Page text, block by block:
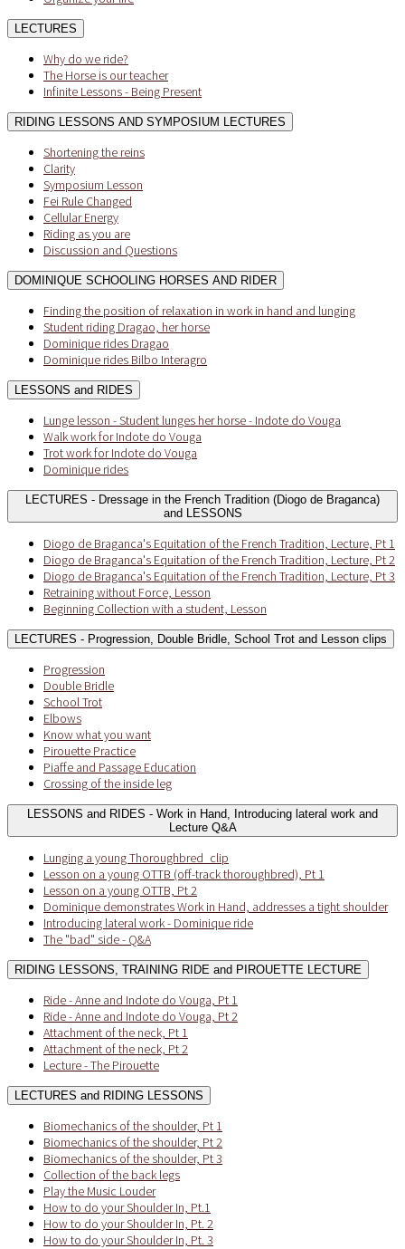
LECTURES
Why do we ride?
The Horse is our teacher
Infinite Lessons - Being Present
RIDING LESSONS AND SYMPOSIUM LECTURES
Shortening the reins
Clarity
Symposium Lesson
Fei Rule Changed
Cellular Energy
Riding as you are
Discussion and Questions
DOMINIQUE SCHOOLING HORSES AND RIDER
Finding the position of relaxation in work in hand and lunging
Student riding Dragao, her horse
Dominique rides Dragao
Dominique rides Bilbo Interagro
LESSONS and RIDES
Lunge lesson - Student lunges her horse - Indote do Vouga
Walk work for Indote do Vouga
Trot work for Indote do Vouga
Dominique rides
LECTURES - Dressage in the French Tradition (Diogo de Braganca)
and LESSONS
Diogo de Braganca's Equitation of the French Tradition, Lecture, Pt 1
Diogo de Braganca's Equitation of the French Tradition, Lecture, Pt 2
Diogo de Braganca's Equitation of the French Tradition, Lecture, Pt 3
Retraining without Force, Lesson
Beginning Collection with a student, Lesson
LECTURES - Progression, Double Bridle, School Trot and Lesson clips
Progression
Double Bridle
School Trot
Elbows
Know what you want
Pirouette Practice
Piaffe and Passage Education
Crossing of the inside leg
LESSONS and RIDES - Work in Hand, Introducing lateral work and
Lecture Q&A
Lunging a young Thoroughbred_clip
Lesson on a young OTTB (off-track thoroughbred), Pt 1
Lesson on a young OTTB, Pt 2
Dominique demonstrates Work in Hand, addresses a tight shoulder
Introducing lateral work - Dominique ride
The "bad" side - Q&A
RIDING LESSONS, TRAINING RIDE and PIROUETTE LECTURE
Ride - Anne and Indote do Vouga, Pt 1
Ride - Anne and Indote do Vouga, Pt 2
Attachment of the neck, Pt 1
Attachment of the neck, Pt 2
Lecture - The Pirouette
LECTURES and RIDING LESSONS
Biomechanics of the shoulder, Pt 1
Biomechanics of the shoulder, Pt 2
Biomechanics of the shoulder, Pt 3
Collection of the back legs
Play the Music Louder
How to do your Shoulder In, Pt.1
How to do your Shoulder In, Pt. 2
How to do your Shoulder In, Pt. 3